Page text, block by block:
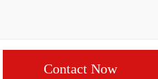
Contact Now